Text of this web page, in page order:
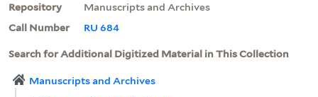
Repository
Manuscripts and Archives
Call Number
RU 684
Search for Additional Digitized Material in This Collection
Manuscripts and Archives